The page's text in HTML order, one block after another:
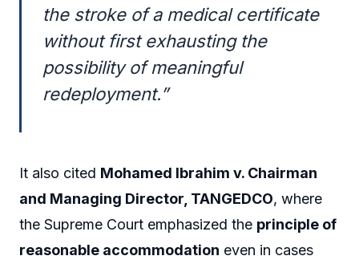
the stroke of a medical certificate
without first exhausting the
possibility of meaningful
redeployment.”
It also cited Mohamed Ibrahim v. Chairman
and Managing Director, TANGEDCO, where
the Supreme Court emphasized the principle of
reasonable accommodation even in cases